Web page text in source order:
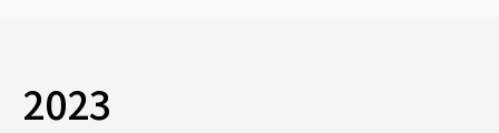
2023